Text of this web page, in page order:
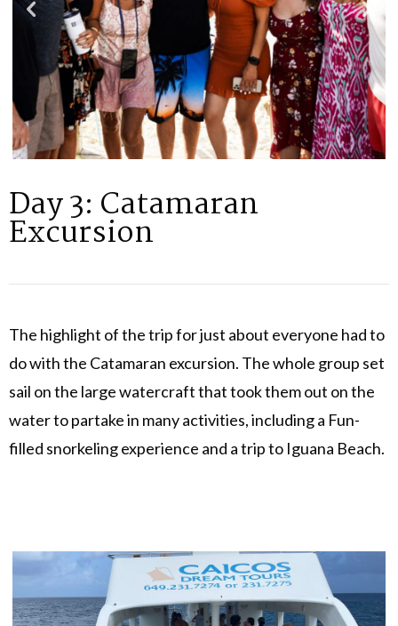
Day 3: Catamaran
Excursion
The highlight of the trip for just about everyone had to
do with the Catamaran excursion. The whole group set
sail on the large watercraft that took them out on the
water to partake in many activities, including a Fun-
filled snorkeling experience and a trip to Iguana Beach.